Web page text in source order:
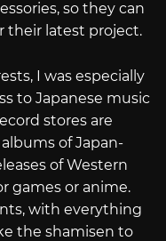
so they can
their latest project.
I was especially
to Japanese music
stores are
albums of Japan-
of Western
games or anime.
with everything
the shamisen to